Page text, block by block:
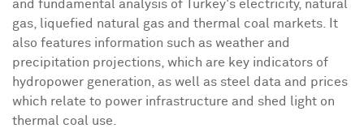
and fundamental analysis of Turkey's electricity, natural
gas, liquefied natural gas and thermal coal markets. It
also features information such as weather and
precipitation projections, which are key indicators of
hydropower generation, as well as steel data and prices
which relate to power infrastructure and shed light on
thermal coal use.